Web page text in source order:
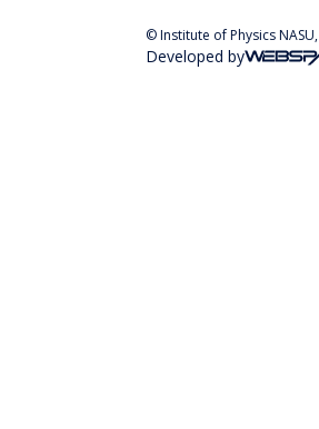
© Institute of Physics
Developed by